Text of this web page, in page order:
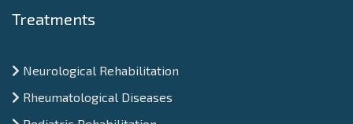
Treatments
Neurological Rehabilitation
Rheumatological Diseases